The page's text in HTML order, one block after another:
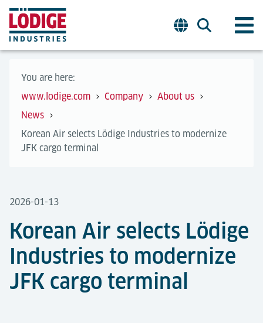
You are here:
www.lodige.com
Company
About us
News
Korean Air selects Lödige Industries to modernize
JFK cargo terminal
2026-01-13
Korean Air selects Lödige
Industries to modernize
JFK cargo terminal